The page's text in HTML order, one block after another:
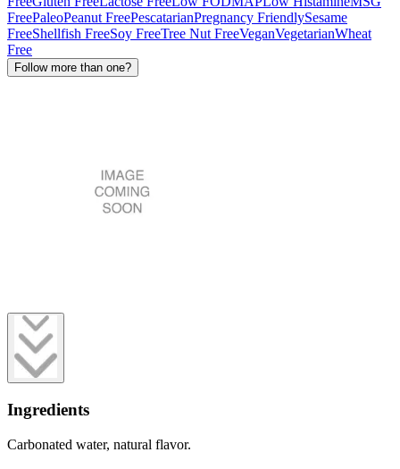
FreePaleoPeanut FreePescatarianPregnancy FriendlySesame
FreeShellfish FreeSoy FreeTree Nut FreeVeganVegetarianWheat
Free
Follow more than one?
Ingredients
Carbonated water, natural flavor.